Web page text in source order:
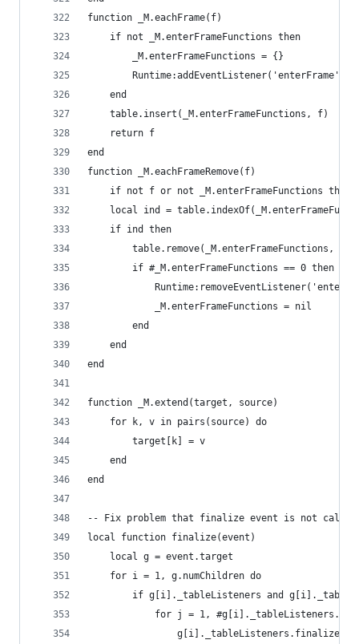
function _M.eachFrame(f)
    if not _M.enterFrameFunctions then
        _M.enterFrameFunctions = {}
Runtime:addEventListener('enterFrame',
    end
    table.insert(_M.enterFrameFunctions, f)
    return f
end
function _M.eachFrameRemove(f)
if not f or not _M.enterFrameFunctions then
local ind =
    if ind then
table.remove(_M.enterFrameFunctions,
        if #_M.enterFrameFunctions == 0 then
            _M.enterFrameFunctions = nil
        end
    end
end
function _M.extend(target, source)
    for k, v in pairs(source) do
        target[k] = v
    end
end
-- Fix problem that finalize event is not called
local function finalize(event)
    local g = event.target
    for i = 1, g.numChildren do
if g[i]._tableListeners and
for j = 1,